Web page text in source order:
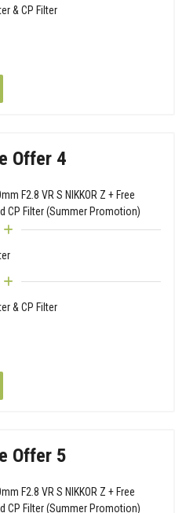
& CP Filter
Offer 4
F2.8 VR S NIKKOR Z + Free
CP Filter (Summer Promotion)
& CP Filter
Offer 5
F2.8 VR S NIKKOR Z + Free
CP Filter (Summer Promotion)